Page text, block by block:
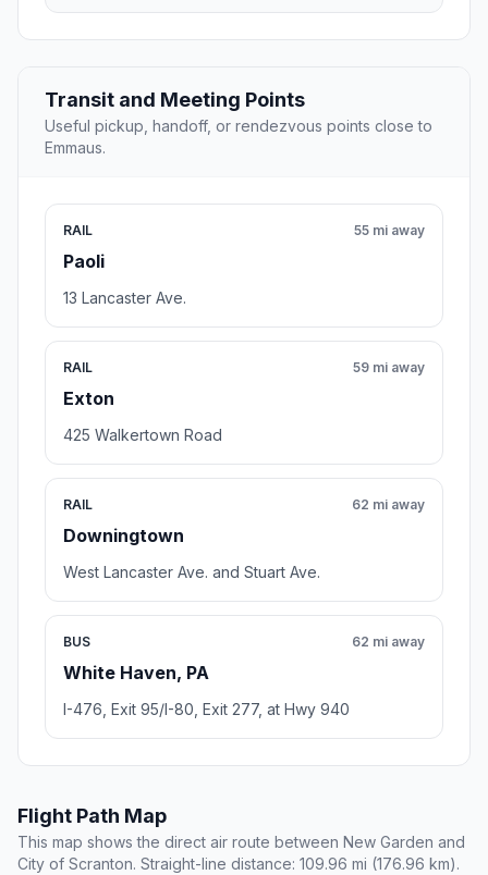
Transit and Meeting Points
Useful pickup, handoff, or rendezvous points close to
Emmaus.
RAIL
Paoli
55 mi away
13 Lancaster Ave.
RAIL
Exton
59 mi away
425 Walkertown Road
RAIL
Downingtown
62 mi away
West Lancaster Ave. and Stuart Ave.
BUS
White Haven, PA
62 mi away
I-476, Exit 95/I-80, Exit 277, at Hwy 940
Flight Path Map
This map shows the direct air route between New Garden and
City of Scranton. Straight-line distance: 109.96 mi (176.96 km).